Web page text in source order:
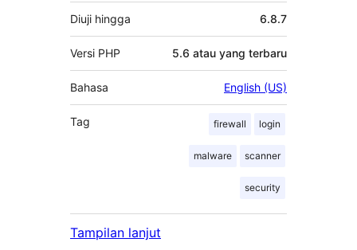
Diuji hingga 6.8.7
Versi PHP 5.6 atau yang terbaru
Bahasa English (US)
Tag firewall login
malware scanner
security
Tampilan lanjut